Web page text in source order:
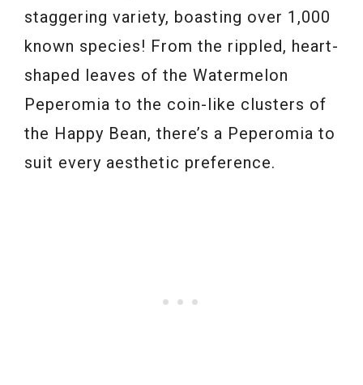
staggering variety, boasting over 1,000
known species! From the rippled, heart-
shaped leaves of the Watermelon
Peperomia to the coin-like clusters of
the Happy Bean, there’s a Peperomia to
suit every aesthetic preference.